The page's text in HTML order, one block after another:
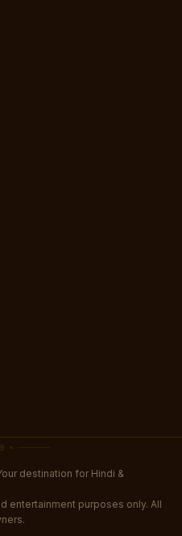
destination for Hindi &
entertainment purposes only. All